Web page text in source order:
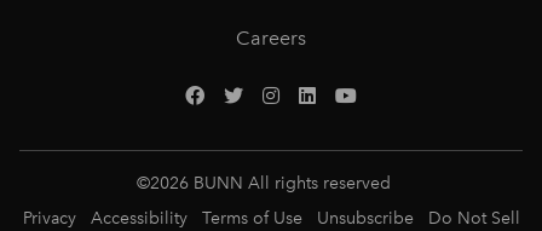
Careers
©2026 BUNN All rights reserved
Privacy
Accessibility Terms of Use Unsubscribe
Do Not Sell